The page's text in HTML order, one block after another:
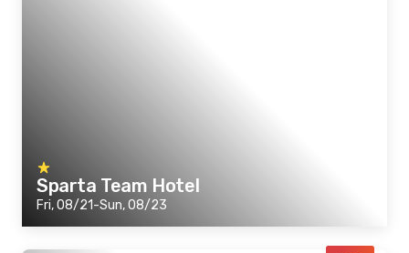
Sparta Team Hotel
Fri, 08/21-Sun, 08/23